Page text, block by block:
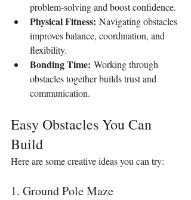
problem-solving and boost confidence.
Physical Fitness: Navigating obstacles
improves balance, coordination, and
flexibility.
Bonding Time: Working through
obstacles together builds trust and
communication.
Easy Obstacles You Can
Build
Here are some creative ideas you can try:
1. Ground Pole Maze